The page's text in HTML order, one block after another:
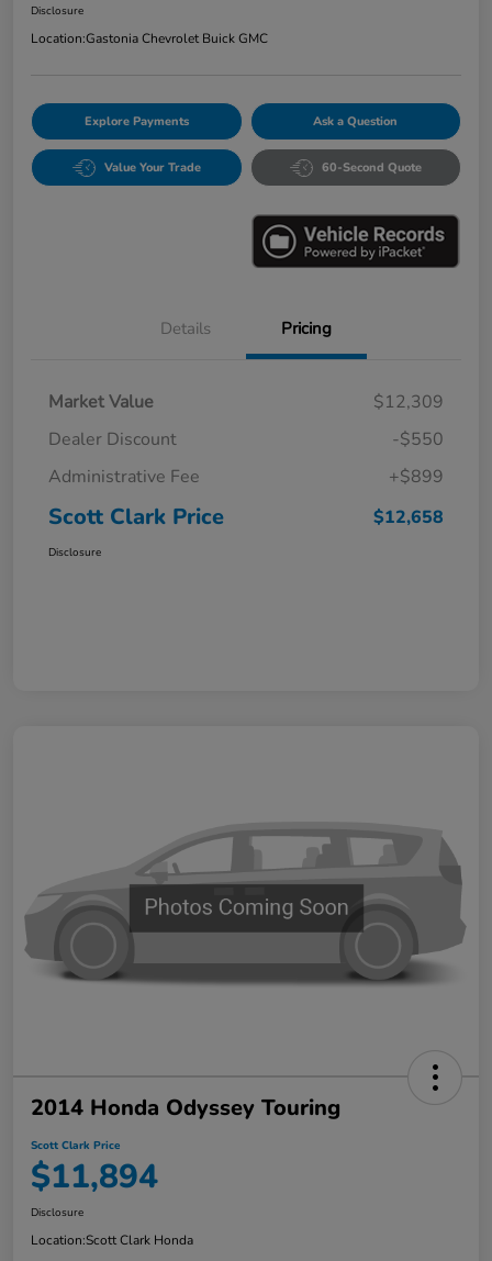
Disclosure
Location:Gastonia Chevrolet Buick GMC
Explore Payments Ask a Question
Value Your Trade 60-Second Quote
Details Pricing
Market Value
$12,309
Dealer Discount
-$550
Administrative Fee
+$899
Scott Clark Price $12,658
Disclosure
2014 Honda Odyssey Touring
Scott Clark Price
$11,894
Disclosure
Location:Scott Clark Honda